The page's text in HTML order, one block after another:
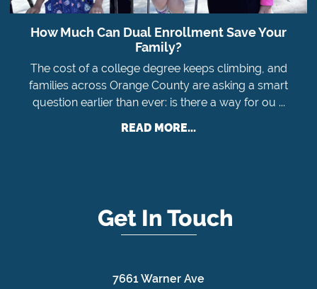
How Much Can Dual Enrollment Save Your
Family?
The cost of a college degree keeps climbing, and
families across Orange County are asking a smart
question earlier than ever: is there a way for ou ...
READ MORE...
Get In Touch
7661 Warner Ave